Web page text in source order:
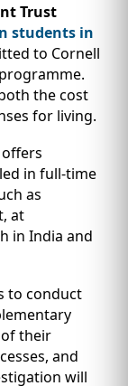
Trust
students in
to Cornell
the cost
for living.
offers
in full-time
as
at
in India and
to conduct
their
and
will